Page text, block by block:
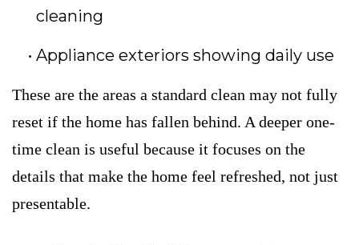
cleaning
Appliance exteriors showing daily use
These are the areas a standard clean may not fully
reset if the home has fallen behind. A deeper one-
time clean is useful because it focuses on the
details that make the home feel refreshed, not just
presentable.